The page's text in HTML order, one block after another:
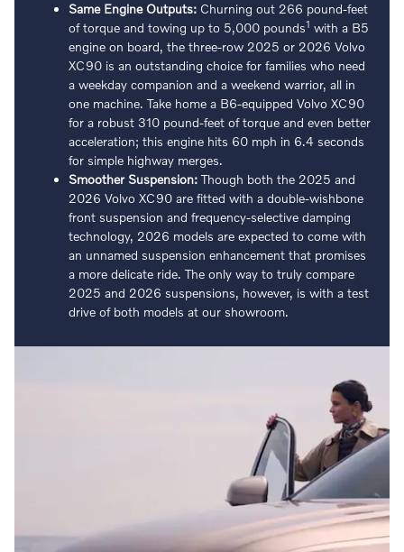
Same Engine Outputs: Churning out 266 pound-feet
of torque and towing up to 5,000 pounds1 with a B5
engine on board, the three-row 2025 or 2026 Volvo
XC90 is an outstanding choice for families who need
a weekday companion and a weekend warrior, all in
one machine. Take home a B6-equipped Volvo XC90
for a robust 310 pound-feet of torque and even better
acceleration; this engine hits 60 mph in 6.4 seconds
for simple highway merges.
Smoother Suspension: Though both the 2025 and
2026 Volvo XC90 are fitted with a double-wishbone
front suspension and frequency-selective damping
technology, 2026 models are expected to come with
an unnamed suspension enhancement that promises
a more delicate ride. The only way to truly compare
2025 and 2026 suspensions, however, is with a test
drive of both models at our showroom.